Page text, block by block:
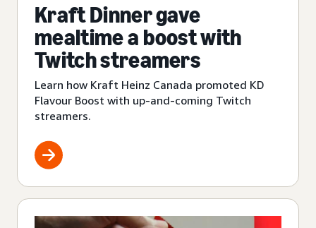
Kraft Dinner gave
mealtime a boost with
Twitch streamers
Learn how Kraft Heinz Canada promoted KD
Flavour Boost with up-and-coming Twitch
streamers.